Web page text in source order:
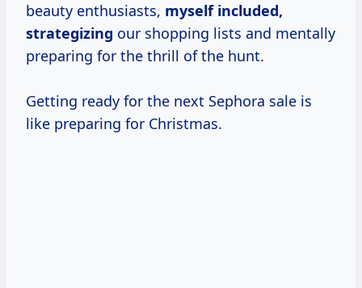
beauty enthusiasts, myself included,
strategizing our shopping lists and mentally
preparing for the thrill of the hunt.
Getting ready for the next Sephora sale is
like preparing for Christmas.